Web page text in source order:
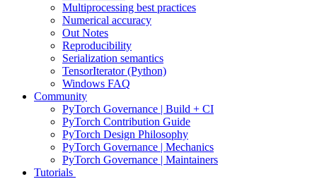
Multiprocessing best practices
Numerical accuracy
Out Notes
Reproducibility
Serialization semantics
TensorIterator (Python)
Windows FAQ
Community
PyTorch Governance | Build + CI
PyTorch Contribution Guide
PyTorch Design Philosophy
PyTorch Governance | Mechanics
PyTorch Governance | Maintainers
Tutorials